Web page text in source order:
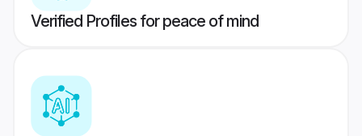
Verified Profiles for peace of mind